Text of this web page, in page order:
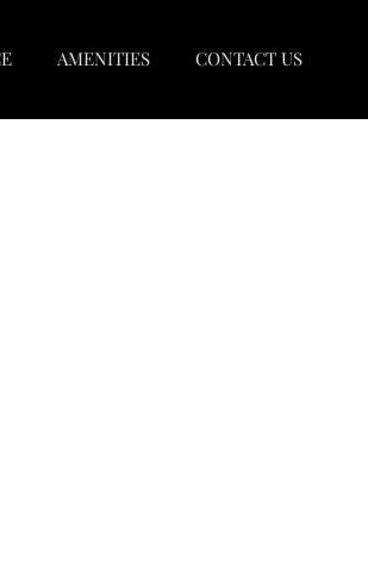
AMENITIES CONTACT US